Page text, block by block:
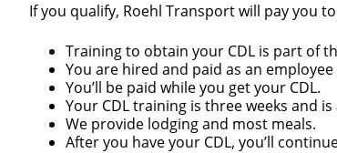
If you qualify, Roehl Transport will pay you
Training to obtain your CDL is part of
You are hired and paid as an employee
You’ll be paid while you get your CDL.
Your CDL training is three weeks and
We provide lodging and most meals.
After you have your CDL, you’ll